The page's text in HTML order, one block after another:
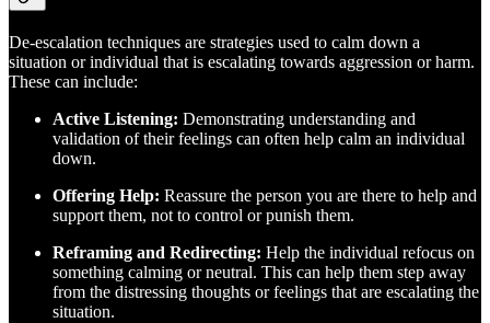
De-escalation techniques are strategies used to calm down a
situation or individual that is escalating towards aggression or harm.
These can include:
Active Listening: Demonstrating understanding and
validation of their feelings can often help calm an individual
down.
Offering Help: Reassure the person you are there to help and
support them, not to control or punish them.
Reframing and Redirecting: Help the individual refocus on
something calming or neutral. This can help them step away
from the distressing thoughts or feelings that are escalating the
situation.